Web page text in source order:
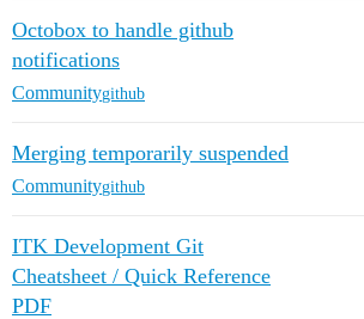
Octobox to handle github
notifications
Communitygithub
Merging temporarily suspended
Communitygithub
ITK Development Git
Cheatsheet / Quick Reference
PDF